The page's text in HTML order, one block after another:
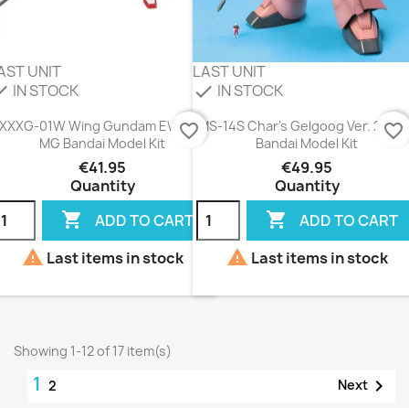
UNIT
IN STOCK
01W Wing Gundam EW Ver.
MG Bandai Model Kit
€41.95
Quantity
 ADD TO CART
favorite_border
 Last items in stock
LAST UNIT
check IN STOCK
MS-14S Char's Gelgoog Ver. 2.0
Bandai Model Kit
€49.95
Quantity
 ADD TO CART
favorite_border
 Last items in stock
Showing 1-12 of 17 item(s)
1 2 Next 